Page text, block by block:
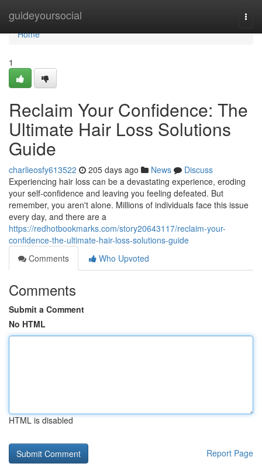
guideyoursocial
Home
Home
1
Reclaim Your Confidence: The
Ultimate Hair Loss Solutions
Guide
charlieosfy613522 205 days ago News
Discuss
Experiencing hair loss can be a devastating experience, eroding
your self-confidence and leaving you feeling defeated. But
remember, you aren't alone. Millions of individuals face this issue
every day, and there are a
https://redhotbookmarks.com/story20643117/reclaim-your-
confidence-the-ultimate-hair-loss-solutions-guide
Comments
Who Upvoted
Comments
Submit a Comment
No HTML
HTML is disabled
Report Page